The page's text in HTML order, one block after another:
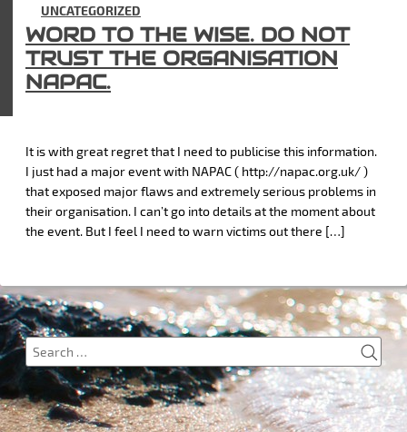
WORD TO THE WISE. DO NOT
TRUST THE ORGANISATION
NAPAC.
UNCATEGORIZED
It is with great regret that I need to publicise this information.
I just had a major event with NAPAC ( http://napac.org.uk/ )
that exposed major flaws and extremely serious problems in
their organisation. I can’t go into details at the moment about
the event. But I feel I need to warn victims out there […]
Search
for: